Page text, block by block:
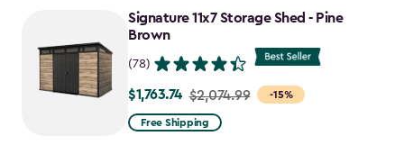
$1,742.49
Signature 11x7 Storage Shed - Pine
Brown
(78)
-15%
Price
from
$1,763.74 $2,074.99
Free Shipping